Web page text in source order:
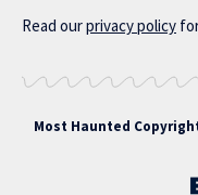
Read ourprivacy policy
Most Haunted